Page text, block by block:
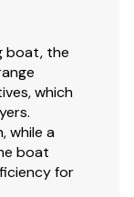
boat, the
which
while a
boat
for